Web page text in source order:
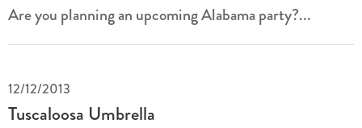
Are you planning an upcoming Alabama party?...
12/12/2013
Tuscaloosa Umbrella